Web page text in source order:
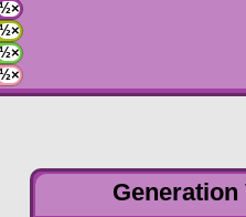
Generation